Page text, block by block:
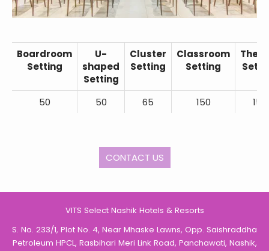
Boardroom
Setting
U-
shaped
Setting
Cluster
Setting
Classroom
Setting
50 50 65 150 150
CONTACT US
VITS Select Nashik Hotels & Resorts
S. No. 233/1, Plot No. 4, Near Mhaske Lawns, Opp. Saishraddha
Petroleum HPCL, Rasbihari Meri Link Road, Panchawati, Nashik,